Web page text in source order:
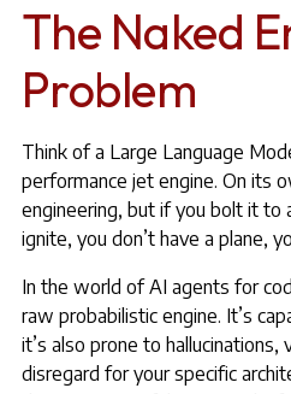
The Naked
Problem
Think of a Large Language
performance jet engine. On its
engineering, but if you bolt it to
ignite, you don’t have a plane,
In the world of AI agents for
raw probabilistic engine. It’s
it’s also prone to hallucinations,
disregard for your specific